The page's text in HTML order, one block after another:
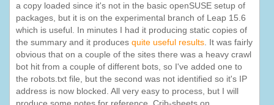
a copy loaded since it's not in the basic openSUSE setup of
packages, but it is on the experimental branch of Leap 15.6
which is useful. In minutes I had it producing static copies of
the summary and it produces quite useful results. It was fairly
obvious that on a couple of the sites there was a heavy crawl
bot hit from a couple of different bots, so I've added one to
the robots.txt file, but the second was not identified so it's IP
address is now blocked. All very easy to process, but I will